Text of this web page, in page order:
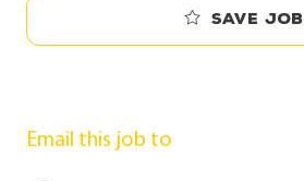
Save job
Email this job to